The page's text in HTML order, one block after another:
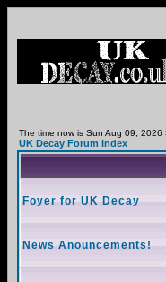
The time now is Sun Aug 09, 2026
UK Decay Forum Index
Foyer for UK Decay
News Anouncements!